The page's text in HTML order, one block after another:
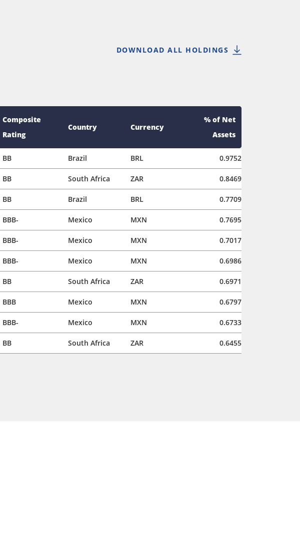
DOWNLOAD ALL HOLDINGS
Composite
Rating
Country Currency
% of Net
Assets
BB Brazil BRL 0.9752
BB South Africa ZAR 0.8469
BB Brazil BRL 0.7709
BBB- Mexico MXN 0.7695
BBB- Mexico MXN 0.7017
BBB- Mexico MXN 0.6986
BB South Africa ZAR 0.6971
BBB Mexico MXN 0.6797
BBB- Mexico MXN 0.6733
BB South Africa ZAR 0.6455